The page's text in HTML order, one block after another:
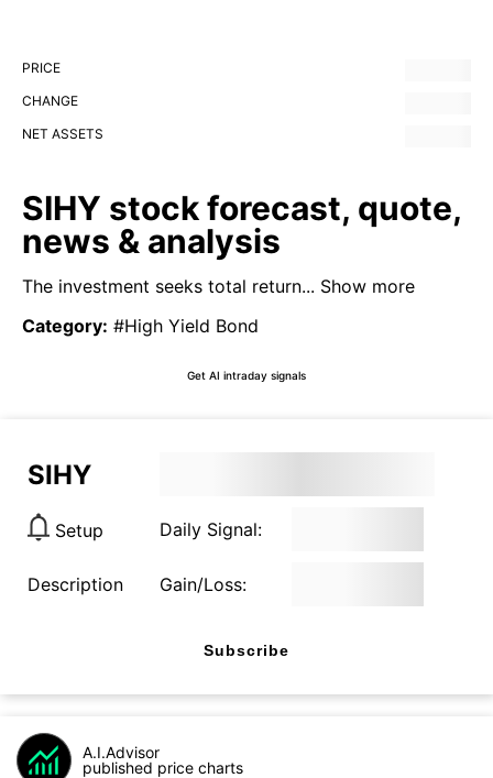
PRICE
CHANGE
NET ASSETS
SIHY stock forecast, quote,
news & analysis
The investment seeks total return... Show more
Category: #High Yield Bond
Get AI intraday signals
SIHY
Setup Daily Signal:
Description Gain/Loss:
Subscribe
A.I.Advisor
published price charts